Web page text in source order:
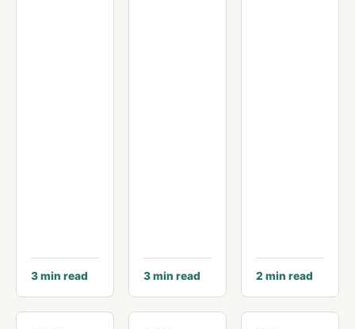
3min read 3min read 2min read